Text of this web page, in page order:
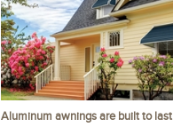
Aluminum awnings are built to last